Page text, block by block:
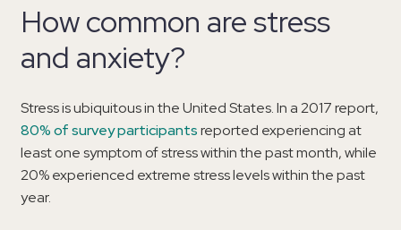
How common are stress
and anxiety?
Stress is ubiquitous in the United States. In a 2017 report,
80% of survey participantsreported experiencing at
least one symptom of stress within the past month, while
20% experienced extreme stress levels within the past
year.